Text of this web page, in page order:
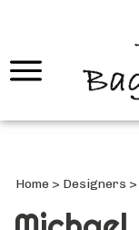
Home > Designers >